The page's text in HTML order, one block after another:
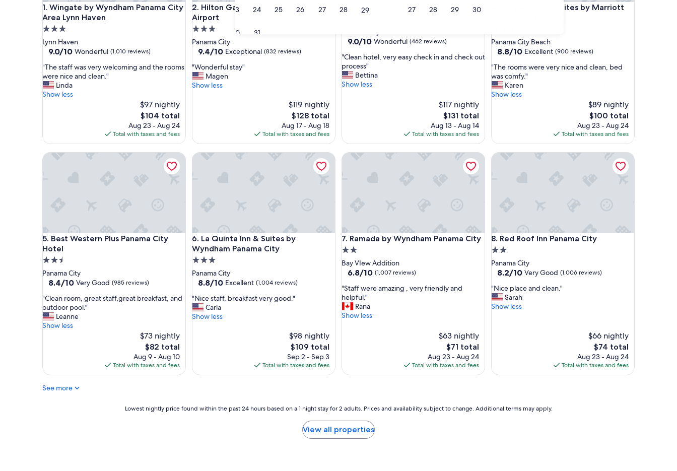
23 24 25 26 27 28 29
30 31
27 28 29 30
1. Wingate by Wyndham Panama City
Area Lynn Haven
Wingate by Wyndham Panama City Area Lynn Haven
3.0
star
property
Lynn Haven
9.0
of
10,
Wonderful,
(1,010
9.0/10 Wonderful (1,010 reviews)
"
T
h
e
f
a
c
o
m
n
n
d
t
h
m
s
w
"The staff was very welcoming and the rooms
were nice and clean."
Linda
Show less
$97 nightly
The
price
is
$104
$104 total
Aug 23 - Aug 24
Total with taxes and fees
2. Hilton Garden Inn Panama City
Airport
Hilton Garden Inn Panama City Airport
3.0
star
property
Panama City
9.4
of
10,
Exceptional,
9.4/10 Exceptional (832 reviews)
"
W
o
u
s
"Wonderful stay"
Magen
Show less
$119 nightly
The
price
is
$128
$128 total
Aug 17 - Aug 18
Total with taxes and fees
3. Courtyard by Marriott Panama City
Courtyard by Marriott Panama City
property
9.0
of
10,
Wonderful,
(462
9.0/10 Wonderful (462 reviews)
"
C
l
e
e
,
c
h
c
n
a
n
d
o
r
o
c
e
"Clean hotel, very easy check in and check out
process"
Bettina
Show less
$117 nightly
The
price
is
$131
$131 total
Aug 13 - Aug 14
Total with taxes and fees
4. Fairfield Inn & Suites by Marriott
Fairfield Inn & Suites by Marriott Panama City
star
property
Panama City Beach
8.8
of
10,
Excellent,
(900
8.8/10 Excellent (900 reviews)
"
T
h
e
s
e
c
e
n
c
l
e
a
m
"The rooms were very nice and clean, bed
was comfy."
Karen
Show less
$89 nightly
The
price
is
$100
$100 total
Aug 23 - Aug 24
Total with taxes and fees
5. Best Western Plus Panama City
Hotel
Best Western Plus Panama City Hotel
2.5
star
property
Panama City
8.4
of
10,
Very
Good,
8.4/10 Very Good (985 reviews)
"
C
l
e
o
,
"Clean room, great staff,great breakfast, and
outdoor pool."
Leanne
Show less
$73 nightly
The
price
is
$82
$82 total
Aug 9 - Aug 10
Total with taxes and fees
Best Western Plus Panama City Hotel
6. La Quinta Inn & Suites by
Wyndham Panama City
La Quinta Inn & Suites by Wyndham Panama City
3.0
star
property
Panama City
8.8
of
10,
Excellent,
8.8/10 Excellent (1,004 reviews)
"
N
i
f
r
"Nice staff, breakfast very good."
Carla
Show less
$98 nightly
The
price
is
$109
$109 total
Sep 2 - Sep 3
Total with taxes and fees
La Quinta Inn & Suites by Wyndham Panama City
7. Ramada by Wyndham Panama City
Ramada by Wyndham Panama City
2.0
star
property
Bay VIew Addition
6.8
of
10,
(1,007
reviews)
6.8/10 (1,007 reviews)
"
S
t
a
e
z
n
g
,
"Staff were amazing , very friendly and
helpful."
Rana
Show less
$63 nightly
The
price
is
$71
$71 total
Aug 23 - Aug 24
Total with taxes and fees
Ramada by Wyndham Panama City
8. Red Roof Inn Panama City
Red Roof Inn Panama City
2.0
star
property
Panama City
8.2
of
10,
Very
8.2/10 Very Good (1,006 reviews)
"
N
i
e
c
"Nice place and clean."
Sarah
Show less
$66 nightly
The
price
is
$74
$74 total
Aug 23 - Aug 24
Total with taxes and fees
Red Roof Inn Panama City
See more
Lowest nightly price found within the past 24 hours based on a 1 night stay for 2 adults. Prices and availability subject to change. Additional terms may apply.
View all properties